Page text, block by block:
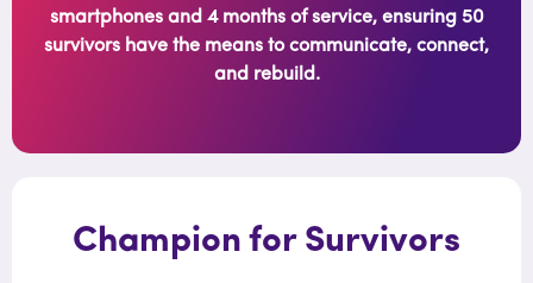
smartphones and 4 months of service, ensuring 50
survivors have the means to communicate, connect,
and rebuild.
Champion for Survivors